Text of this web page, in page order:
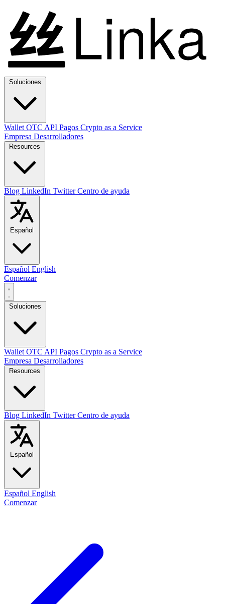
Wallet OTC API Pagos Crypto as a Service
Empresa Desarrolladores
Blog LinkedIn TwitterCentro de ayuda
Español
Español English
Comenzar
Wallet OTC API Pagos Crypto as a Service
Empresa Desarrolladores
Blog LinkedIn TwitterCentro de ayuda
Español
Español English
Comenzar